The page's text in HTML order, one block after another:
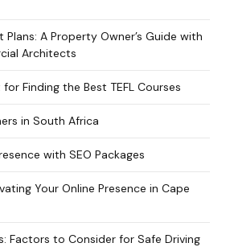
A Property Owner’s Guide with
Architects
Finding the Best TEFL Courses
in South Africa
with SEO Packages
Your Online Presence in Cape
Factors to Consider for Safe Driving